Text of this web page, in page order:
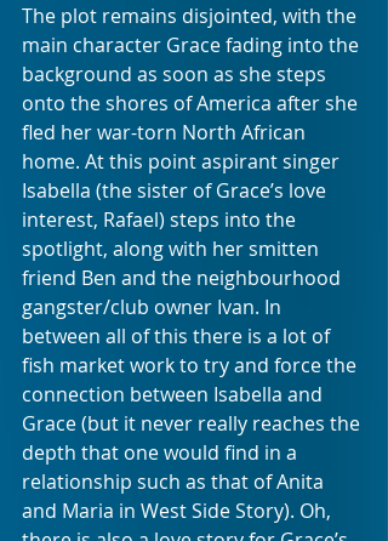
The plot remains disjointed, with the
main character Grace fading into the
background as soon as she steps
onto the shores of America after she
fled her war-torn North African
home. At this point aspirant singer
Isabella (the sister of Grace’s love
interest, Rafael) steps into the
spotlight, along with her smitten
friend Ben and the neighbourhood
gangster/club owner Ivan. In
between all of this there is a lot of
fish market work to try and force the
connection between Isabella and
Grace (but it never really reaches the
depth that one would find in a
relationship such as that of Anita
and Maria in West Side Story). Oh,